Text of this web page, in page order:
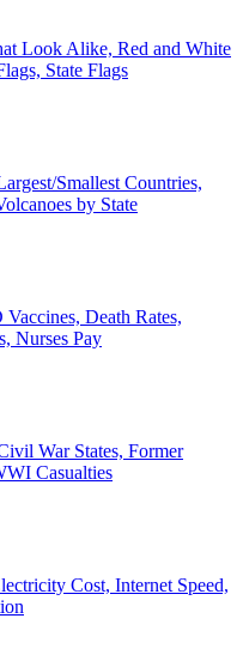
Look Alike, Red and White
State Flags
Smallest Countries,
by State
Death Rates,
Nurses Pay
War States, Former
Casualties
Cost, Internet Speed,